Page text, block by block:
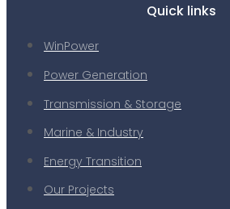
Quick links
WinPower
Power Generation
Transmission & Storage
Marine & Industry
Energy Transition
Our Projects